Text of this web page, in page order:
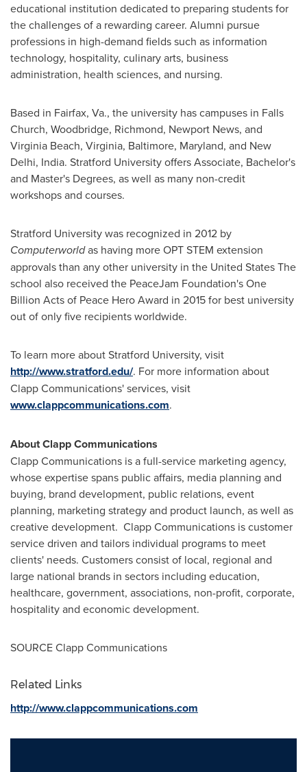
educational institution dedicated to preparing students for
the challenges of a rewarding career. Alumni pursue
professions in high-demand fields such as information
technology, hospitality, culinary arts, business
administration, health sciences, and nursing.
Based in Fairfax, Va., the university has campuses in Falls
Church, Woodbridge, Richmond, Newport News, and
Virginia Beach, Virginia, Baltimore, Maryland, and New
Delhi, India. Stratford Universityoffers Associate, Bachelor's
and Master's Degrees, as well as many non-credit
workshops and courses.
Stratford Universitywas recognized in 2012 by
Computerworldas having more OPT STEM extension
approvals than any other university in the United StatesThe
school also received the PeaceJam Foundation's One
Billion Acts of Peace Hero Award in 2015 for best university
out of only five recipients worldwide.
To learn more aboutStratford University, visit
http://www.stratford.edu/. For more information about
Clapp Communications' services, visit
www.clappcommunications.com.
About Clapp Communications
Clapp Communications is a full-service marketing agency,
whose expertise spans public affairs, media planning and
buying, brand development, public relations, event
planning, marketing strategy and product launch, as well as
creative development. Clapp Communications is customer
service driven and tailors individual programs to meet
clients' needs. Customers consist of local, regional and
large national brands in sectors including education,
healthcare, government, associations, non-profit, corporate,
hospitality and economic development.
SOURCE Clapp Communications
Related Links
http://www.clappcommunications.com